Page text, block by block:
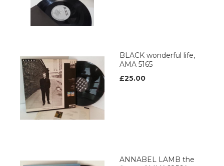
BLACK wonderful life,
AMA 5165
£25.00
ANNABEL LAMB the